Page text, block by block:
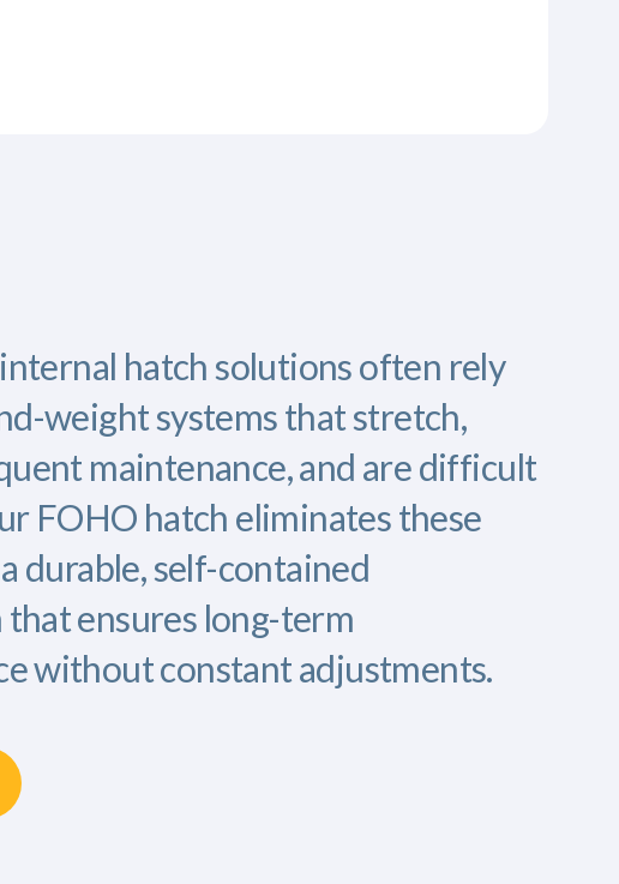
hatch solutions often rely
weight systems that stretch,
maintenance, and are difficult
FOHO hatch eliminates these
durable, self-contained
that ensures long-term
without constant adjustments.